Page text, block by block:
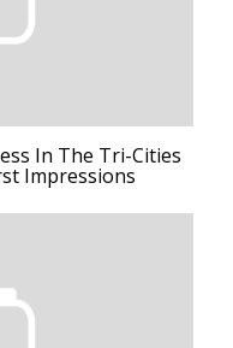
In The Tri-Cities
Impressions